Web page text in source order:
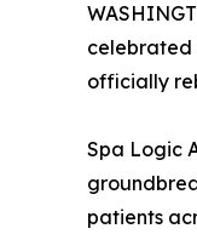
celebrated
officially
Spa Logic
patients